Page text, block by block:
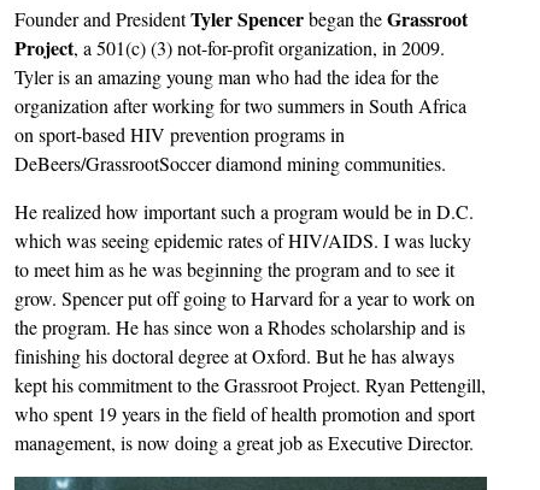
Founder and PresidentTyler Spencerbegan theGrassroot
Project, a 501(c) (3) not-for-profit organization, in 2009.
Tyler is an amazing young man who had the idea for the
organization after working for two summers in South Africa
on sport-based HIV prevention programs in
DeBeers/GrassrootSoccer diamond mining communities.
He realized how important such a program would be in D.C.
which was seeing epidemic rates of HIV/AIDS. I was lucky
to meet him as he was beginning the program and to see it
grow. Spencer put off going to Harvard for a year to work on
the program. He has since won a Rhodes scholarship and is
finishing his doctoral degree at Oxford. But he has always
kept his commitment to the Grassroot Project. Ryan Pettengill,
who spent 19 years in the field of health promotion and sport
management, is now doing a great job as Executive Director.